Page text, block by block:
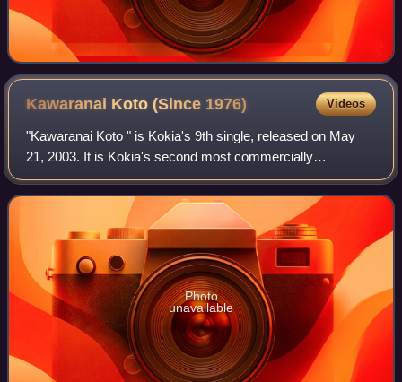
Kawaranai Koto (Since 1976) Videos
"Kawaranai Koto " is Kokia's 9th single, released on May
21, 2003. It is Kokia's second most commercially
successful single after "The Power of Smile/Remember the
Kiss," due to being used as the dayti
Photo
unavailable